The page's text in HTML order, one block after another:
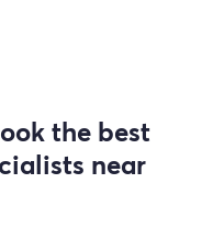
the best
near